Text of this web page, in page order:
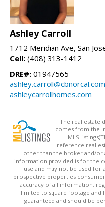
Ashley Carroll
1712 Meridian Ave, San
Cell: (408) 313-1412
DRE#: 01947565
ashley.carroll@cbnorcal.com
ashleycarrollhomes.com
The real estate
comes from the
reference real
other than the broker and/or
information provided is for the
use and may not be used
prospective properties
accuracy of all information,
limited to square footage and
guaranteed and should be